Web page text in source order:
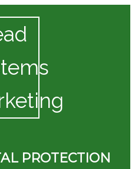
PROTECTION